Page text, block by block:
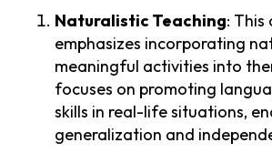
Naturalistic Teaching: This
emphasizes incorporating
meaningful activities into
focuses on promoting
skills in real-life situations,
generalization and